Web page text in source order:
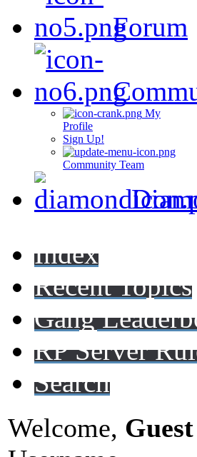
Forum
My
Profile
Sign Up!
Community Team
Index
Recent Topics
Gang
RP Server
Search
Welcome, Guest